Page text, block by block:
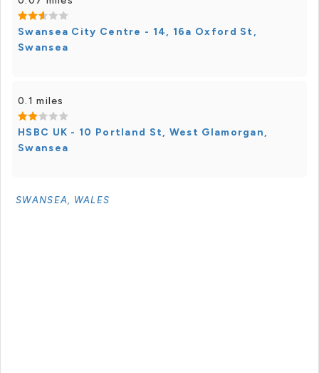
Swansea City Centre - 14, 16a Oxford St,
Swansea
0.1 miles
HSBC UK - 10 Portland St, West Glamorgan,
Swansea
SWANSEA, WALES